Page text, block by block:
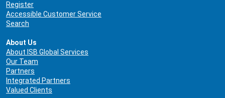
Register
Accessible Customer Service
Search
About Us
About ISB Global Services
Our Team
Partners
Integrated Partners
Valued Clients